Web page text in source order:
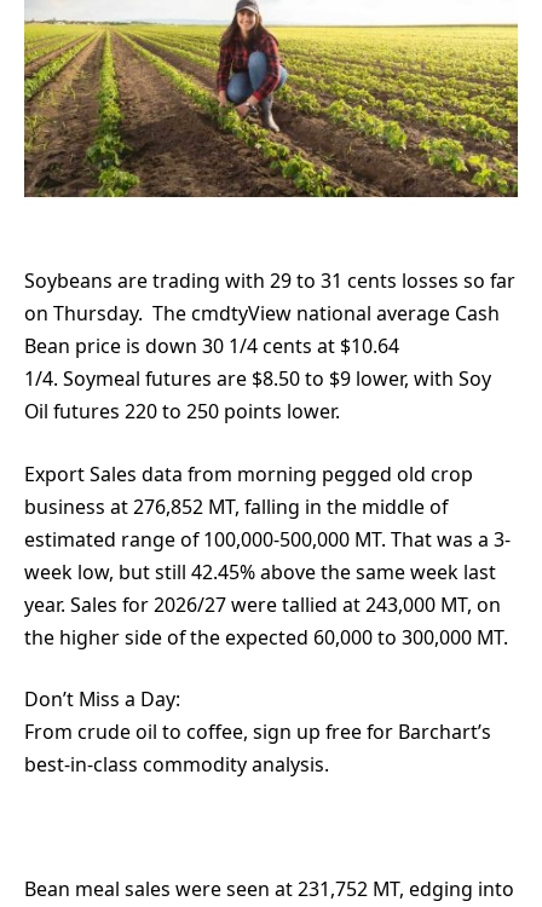
Soybeans are trading with 29 to 31 cents losses so far
on Thursday. The cmdtyView national average Cash
Bean price is down 30 1/4 cents at $10.64
1/4. Soymeal futures are $8.50 to $9 lower, with Soy
Oil futures 220 to 250 points lower.
Export Sales data from morning pegged old crop
business at 276,852 MT, falling in the middle of
estimated range of 100,000-500,000 MT. That was a 3-
week low, but still 42.45% above the same week last
year. Sales for 2026/27 were tallied at 243,000 MT, on
the higher side of the expected 60,000 to 300,000 MT.
Don’t Miss a Day:
From crude oil to coffee, sign up free for Barchart’s
best-in-class commodity analysis.
Bean meal sales were seen at 231,752 MT, edging into